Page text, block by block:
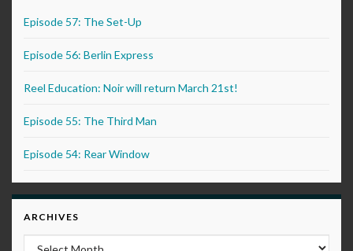
Episode 57: The Set-Up
Episode 56: Berlin Express
Reel Education: Noir will return March 21st!
Episode 55: The Third Man
Episode 54: Rear Window
ARCHIVES
Archives